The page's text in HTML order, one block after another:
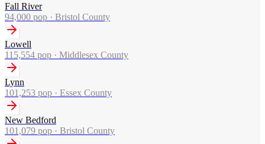
Fall River
94,000 pop · Bristol County
Lowell
115,554 pop · Middlesex County
Lynn
101,253 pop · Essex County
New Bedford
101,079 pop · Bristol County